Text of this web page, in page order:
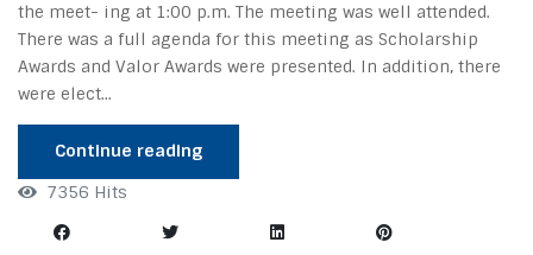
the meet- ing at 1:00 p.m. The meeting was well attended.
There was a full agenda for this meeting as Scholarship
Awards and Valor Awards were presented. In addition, there
were elect...
Continue reading
7356 Hits